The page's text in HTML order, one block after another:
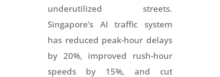
underutilized streets.
Singapore’s AI traffic system
has reduced peak-hour delays
by 20%, improved rush-hour
speeds by 15%, and cut